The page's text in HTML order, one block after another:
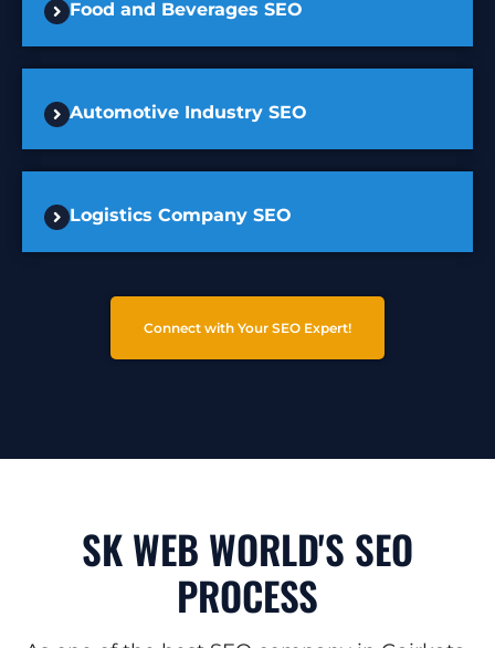
Food and Beverages SEO
Automotive Industry SEO
Logistics Company SEO
Connect with Your SEO Expert!
SK WEB WORLD'S SEO
PROCESS